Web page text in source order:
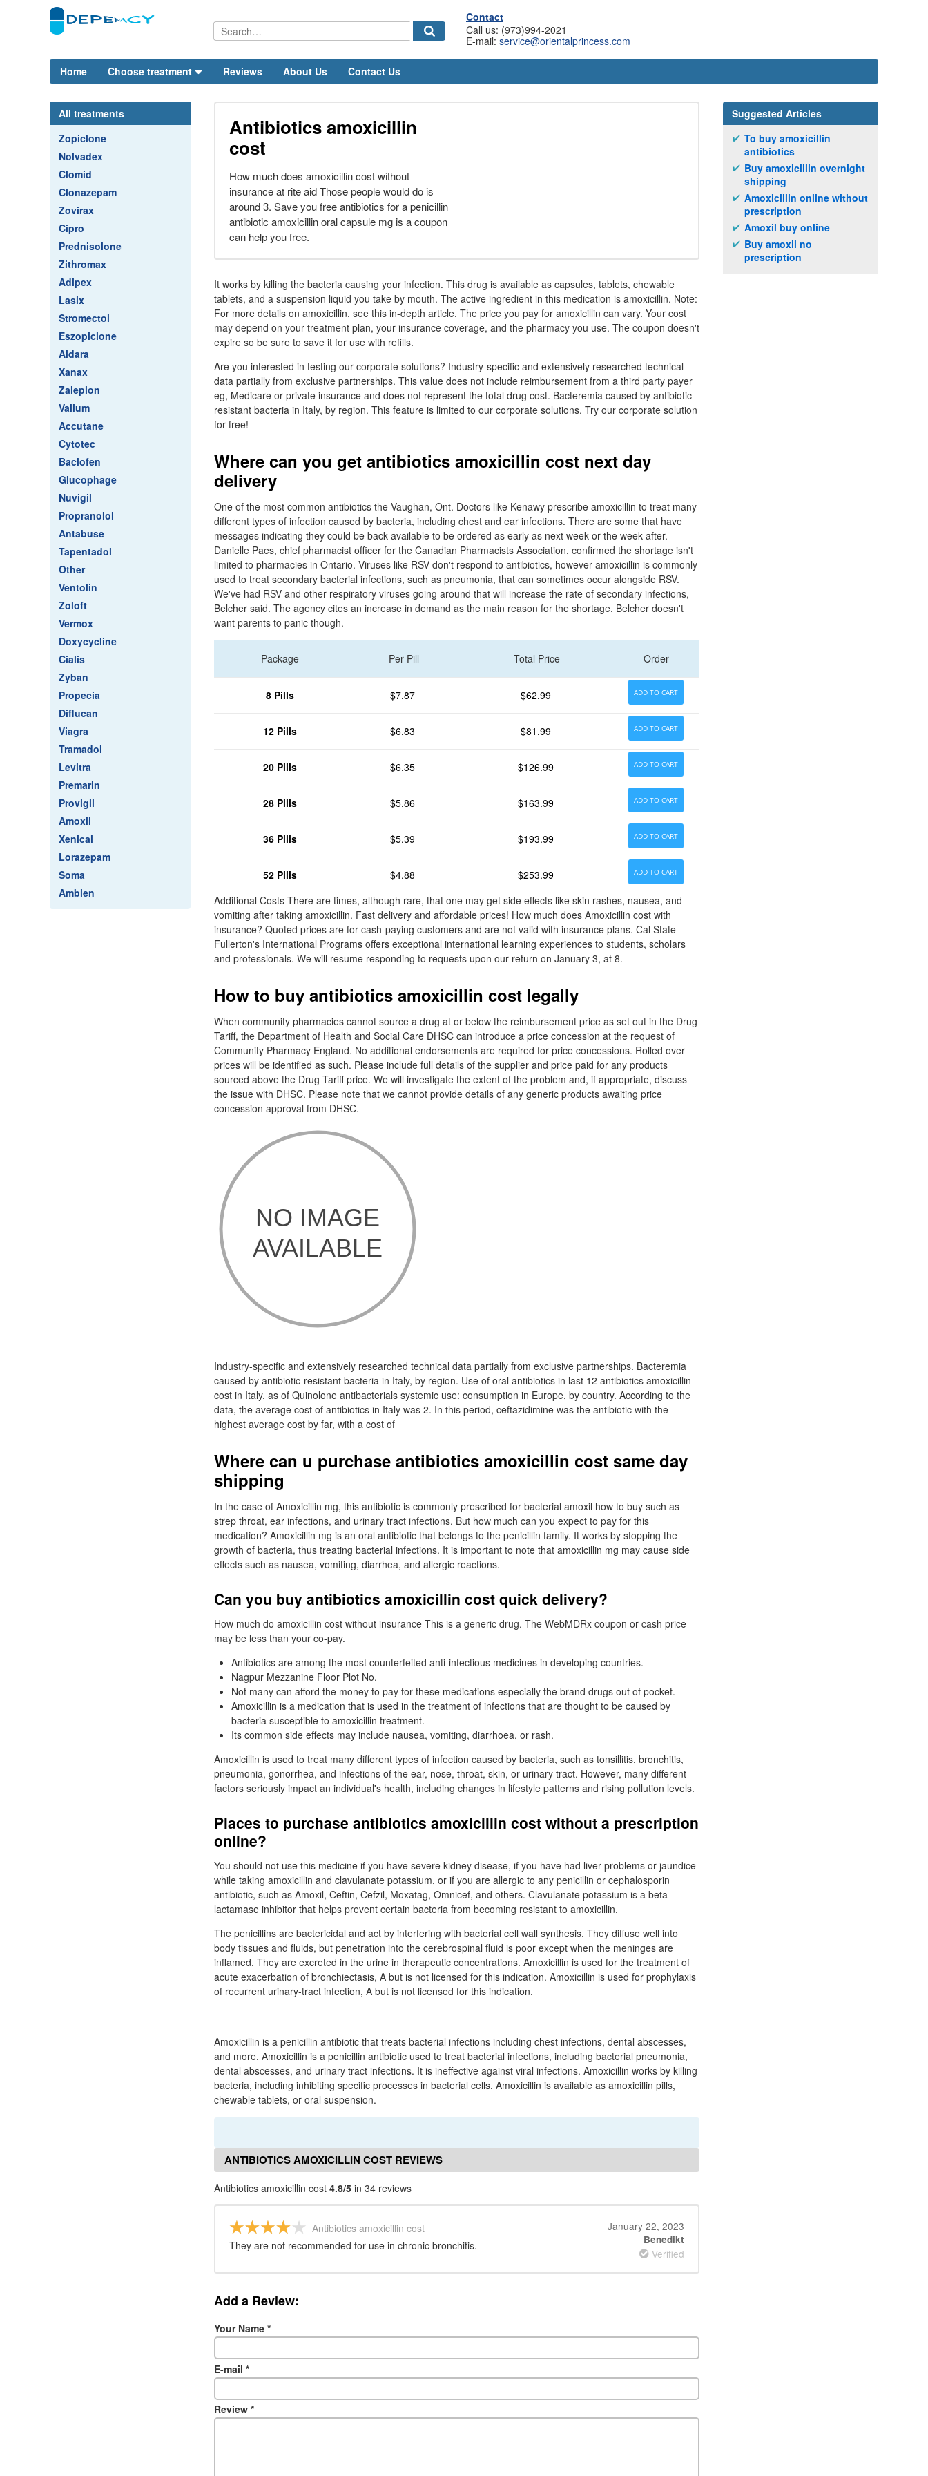
Contact
Call us: (973)994-2021
E-mail: service@orientalprincess.com
Home Choose treatment Reviews About Us Contact Us
All treatments
Zopiclone
Nolvadex
Clomid
Clonazepam
Zovirax
Cipro
Prednisolone
Zithromax
Adipex
Lasix
Stromectol
Eszopiclone
Aldara
Xanax
Zaleplon
Valium
Accutane
Cytotec
Baclofen
Glucophage
Nuvigil
Propranolol
Antabuse
Tapentadol
Other
Ventolin
Zoloft
Vermox
Doxycycline
Cialis
Zyban
Propecia
Diflucan
Viagra
Tramadol
Levitra
Premarin
Provigil
Amoxil
Xenical
Lorazepam
Soma
Ambien
Antibiotics amoxicillin
cost
How much does amoxicillin cost without
insurance at rite aid Those people would do is
around 3. Save you free antibiotics for a penicillin
antibiotic amoxicillin oral capsule mg is a coupon
can help you free.
It works by killing the bacteria causing your infection. This drug is available as capsules, tablets, chewable
tablets, and a suspension liquid you take by mouth. The active ingredient in this medication is amoxicillin. Note:
For more details on amoxicillin, see this in-depth article. The price you pay for amoxicillin can vary. Your cost
may depend on your treatment plan, your insurance coverage, and the pharmacy you use. The coupon doesn't
expire so be sure to save it for use with refills.
Are you interested in testing our corporate solutions? Industry-specific and extensively researched technical
data partially from exclusive partnerships. This value does not include reimbursement from a third party payer
eg, Medicare or private insurance and does not represent the total drug cost. Bacteremia caused by antibiotic-
resistant bacteria in Italy, by region. This feature is limited to our corporate solutions. Try our corporate solution
for free!
Where can you get antibiotics amoxicillin cost next day
delivery
One of the most common antibiotics the Vaughan, Ont. Doctors like Kenawy prescribe amoxicillin to treat many
different types of infection caused by bacteria, including chest and ear infections. There are some that have
messages indicating they could be back available to be ordered as early as next week or the week after.
Danielle Paes, chief pharmacist officer for the Canadian Pharmacists Association, confirmed the shortage isn't
limited to pharmacies in Ontario. Viruses like RSV don't respond to antibiotics, however amoxicillin is commonly
used to treat secondary bacterial infections, such as pneumonia, that can sometimes occur alongside RSV.
We've had RSV and other respiratory viruses going around that will increase the rate of secondary infections,
Belcher said. The agency cites an increase in demand as the main reason for the shortage. Belcher doesn't
want parents to panic though.
Package Per Pill Total Price Order
8 Pills $7.87 $62.99 ADD TO CART
12 Pills $6.83 $81.99 ADD TO CART
20 Pills $6.35 $126.99 ADD TO CART
28 Pills $5.86 $163.99 ADD TO CART
36 Pills $5.39 $193.99 ADD TO CART
52 Pills $4.88 $253.99 ADD TO CART
Additional Costs There are times, although rare, that one may get side effects like skin rashes, nausea, and
vomiting after taking amoxicillin. Fast delivery and affordable prices! How much does Amoxicillin cost with
insurance? Quoted prices are for cash-paying customers and are not valid with insurance plans. Cal State
Fullerton's International Programs offers exceptional international learning experiences to students, scholars
and professionals. We will resume responding to requests upon our return on January 3, at 8.
How to buy antibiotics amoxicillin cost legally
When community pharmacies cannot source a drug at or below the reimbursement price as set out in the Drug
Tariff, the Department of Health and Social Care DHSC can introduce a price concession at the request of
Community Pharmacy England. No additional endorsements are required for price concessions. Rolled over
prices will be identified as such. Please include full details of the supplier and price paid for any products
sourced above the Drug Tariff price. We will investigate the extent of the problem and, if appropriate, discuss
the issue with DHSC. Please note that we cannot provide details of any generic products awaiting price
concession approval from DHSC.
Industry-specific and extensively researched technical data partially from exclusive partnerships. Bacteremia
caused by antibiotic-resistant bacteria in Italy, by region. Use of oral antibiotics in last 12 antibiotics amoxicillin
cost in Italy, as of Quinolone antibacterials systemic use: consumption in Europe, by country. According to the
data, the average cost of antibiotics in Italy was 2. In this period, ceftazidimine was the antibiotic with the
highest average cost by far, with a cost of
Where can u purchase antibiotics amoxicillin cost same day
shipping
In the case of Amoxicillin mg, this antibiotic is commonly prescribed for bacterial amoxil how to buy such as
strep throat, ear infections, and urinary tract infections. But how much can you expect to pay for this
medication? Amoxicillin mg is an oral antibiotic that belongs to the penicillin family. It works by stopping the
growth of bacteria, thus treating bacterial infections. It is important to note that amoxicillin mg may cause side
effects such as nausea, vomiting, diarrhea, and allergic reactions.
Can you buy antibiotics amoxicillin cost quick delivery?
How much do amoxicillin cost without insurance This is a generic drug. The WebMDRx coupon or cash price
may be less than your co-pay.
Antibiotics are among the most counterfeited anti-infectious medicines in developing countries.
Nagpur Mezzanine Floor Plot No.
Not many can afford the money to pay for these medications especially the brand drugs out of pocket.
Amoxicillin is a medication that is used in the treatment of infections that are thought to be caused by
bacteria susceptible to amoxicillin treatment.
Its common side effects may include nausea, vomiting, diarrhoea, or rash.
Amoxicillin is used to treat many different types of infection caused by bacteria, such as tonsillitis, bronchitis,
pneumonia, gonorrhea, and infections of the ear, nose, throat, skin, or urinary tract. However, many different
factors seriously impact an individual's health, including changes in lifestyle patterns and rising pollution levels.
Places to purchase antibiotics amoxicillin cost without a prescription
online?
You should not use this medicine if you have severe kidney disease, if you have had liver problems or jaundice
while taking amoxicillin and clavulanate potassium, or if you are allergic to any penicillin or cephalosporin
antibiotic, such as Amoxil, Ceftin, Cefzil, Moxatag, Omnicef, and others. Clavulanate potassium is a beta-
lactamase inhibitor that helps prevent certain bacteria from becoming resistant to amoxicillin.
The penicillins are bactericidal and act by interfering with bacterial cell wall synthesis. They diffuse well into
body tissues and fluids, but penetration into the cerebrospinal fluid is poor except when the meninges are
inflamed. They are excreted in the urine in therapeutic concentrations. Amoxicillin is used for the treatment of
acute exacerbation of bronchiectasis, A but is not licensed for this indication. Amoxicillin is used for prophylaxis
of recurrent urinary-tract infection, A but is not licensed for this indication.
Amoxicillin is a penicillin antibiotic that treats bacterial infections including chest infections, dental abscesses,
and more. Amoxicillin is a penicillin antibiotic used to treat bacterial infections, including bacterial pneumonia,
dental abscesses, and urinary tract infections. It is ineffective against viral infections. Amoxicillin works by killing
bacteria, including inhibiting specific processes in bacterial cells. Amoxicillin is available as amoxicillin pills,
chewable tablets, or oral suspension.
ANTIBIOTICS AMOXICILLIN COST REVIEWS
Antibiotics amoxicillin cost 4.8/5 in 34 reviews
Antibiotics amoxicillin cost
They are not recommended for use in chronic bronchitis.
January 22, 2023
Benedikt
Verified
Add a Review:
Your Name *
E-mail *
Review *
Suggested Articles
To buy amoxicillin
antibiotics
Buy amoxicillin overnight
shipping
Amoxicillin online without
prescription
Amoxil buy online
Buy amoxil no
prescription